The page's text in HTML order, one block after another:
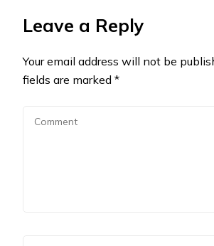
Leave a Reply
Your email address will not be
fields are marked *